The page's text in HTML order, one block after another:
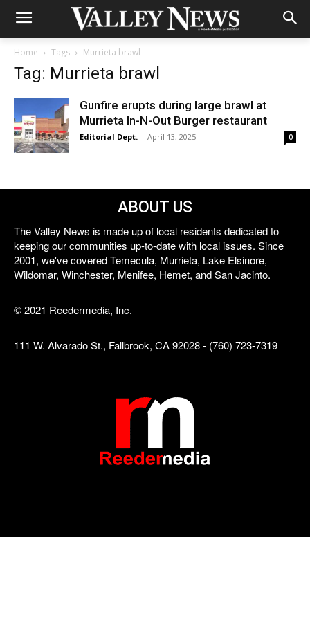
Home Tags Murrieta brawl
Tag: Murrieta brawl
Gunfire erupts during large brawl at
Murrieta In-N-Out Burger restaurant
Editorial Dept. - April 13, 2025 0
ABOUT US
The Valley News is made up of local residents dedicated to
keeping our communities up-to-date with local issues. Since
2001, we've covered Temecula, Murrieta, Lake Elsinore,
Wildomar, Winchester, Menifee, Hemet, and San Jacinto.
© 2021 Reedermedia, Inc.
111 W. Alvarado St., Fallbrook, CA 92028 - (760) 723-7319